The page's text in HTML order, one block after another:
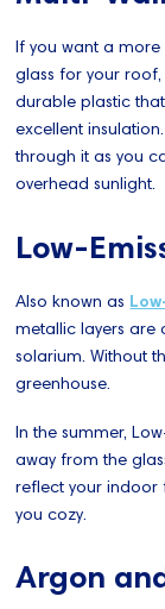
If you want a
glass for your
durable plastic
excellent
through it as you
overhead sunlight.
Low-
Also known as
metallic layers are
solarium. Without
greenhouse.
In the summer,
away from the
reflect your indoor
you cozy.
Argon